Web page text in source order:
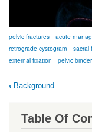
pelvic fractures acute
retrograde cystogram
sacral
external fixation
pelvic binder
Book
traversal
links
‹ Background
Table Of